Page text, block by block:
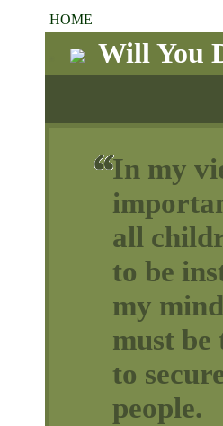
HOME
Will You
In my
all
to be
my
must be
to
people.